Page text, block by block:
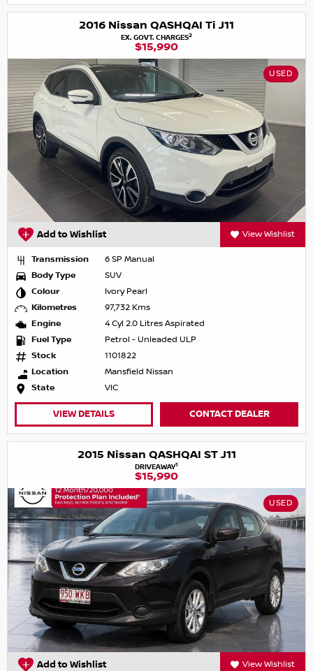
2016 Nissan QASHQAI Ti J11
EX. GOVT. CHARGES2
$15,990
USED
Add to Wishlist View Wishlist
Transmission
6 SP Manual
Body Type
SUV
Colour
Ivory Pearl
Kilometres
97,732 Kms
Engine
4 Cyl 2.0 Litres Aspirated
Fuel Type
Petrol - Unleaded ULP
Stock
1101822
Location
Mansfield Nissan
State
VIC
VIEW DETAILS CONTACT DEALER
2015 Nissan QASHQAI ST J11
DRIVEAWAY1
$15,990
USED
Add to Wishlist View Wishlist